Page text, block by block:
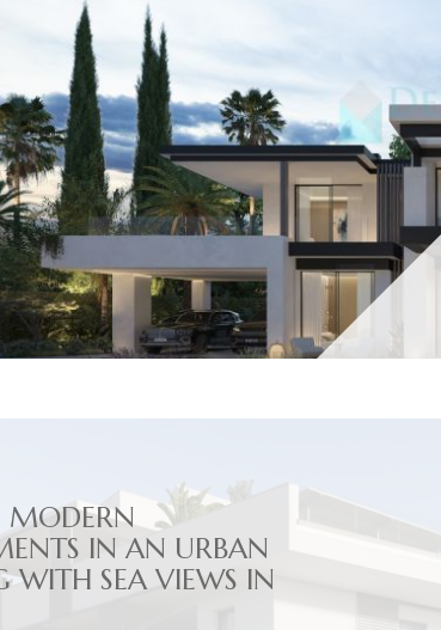
MODERN
IN AN URBAN
WITH SEA VIEWS IN